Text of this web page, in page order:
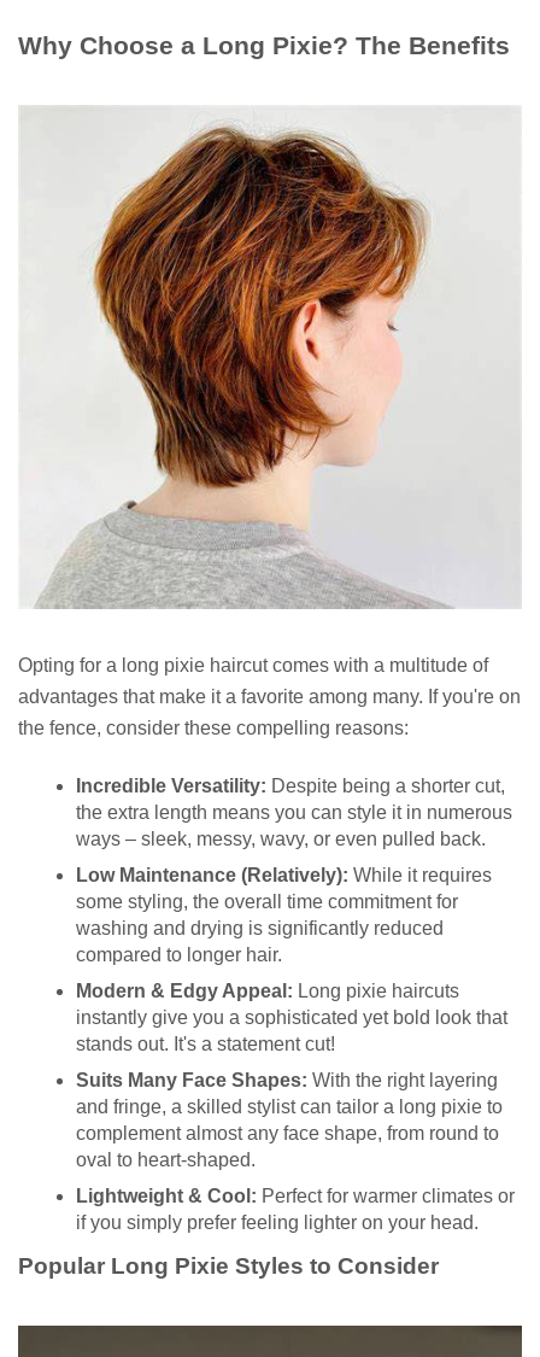
Why Choose a Long Pixie? The Benefits
Opting for a long pixie haircut comes with a multitude of
advantages that make it a favorite among many. If you're on
the fence, consider these compelling reasons:
Incredible Versatility: Despite being a shorter cut,
the extra length means you can style it in numerous
ways – sleek, messy, wavy, or even pulled back.
Low Maintenance (Relatively): While it requires
some styling, the overall time commitment for
washing and drying is significantly reduced
compared to longer hair.
Modern & Edgy Appeal: Long pixie haircuts
instantly give you a sophisticated yet bold look that
stands out. It's a statement cut!
Suits Many Face Shapes: With the right layering
and fringe, a skilled stylist can tailor a long pixie to
complement almost any face shape, from round to
oval to heart-shaped.
Lightweight & Cool: Perfect for warmer climates or
if you simply prefer feeling lighter on your head.
Popular Long Pixie Styles to Consider